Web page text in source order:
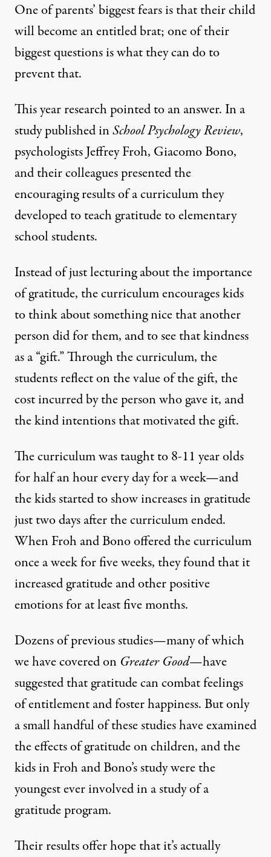
One of parents’ biggest fears is that their child
will become an entitled brat; one of their
biggest questions is what they can do to
prevent that.
This year research pointed to an answer. In a
studypublishedinSchool Psychology Review,
psychologists Jeffrey Froh, Giacomo Bono,
and their colleagues presented the
encouraging results of a curriculum they
developed to teach gratitude to elementary
school students.
Instead of just lecturing about the importance
of gratitude, the curriculum encourages kids
to think about something nice that another
person did for them, and to see that kindness
as a “gift.” Through the curriculum, the
students reflect on the value of the gift, the
cost incurred by the person who gave it, and
the kind intentions that motivated the gift.
The curriculum was taught to 8-11 year olds
for half an hour every day for a week—and
the kids started to show increases in gratitude
just two days after the curriculum ended.
When Froh and Bono offered the curriculum
once a week for five weeks, they found that it
increased gratitude and other positive
emotions for at least five months.
Dozens of previous studies—many of which
we have coveredon Greater Good—have
suggested that gratitude can combat feelings
of entitlement and foster happiness. But only
a small handful of these studies have examined
the effects of gratitude on children, and the
kids in Froh and Bono’s study were the
youngest ever involved in a study of a
gratitude program.
Their results offer hope that it’s actually